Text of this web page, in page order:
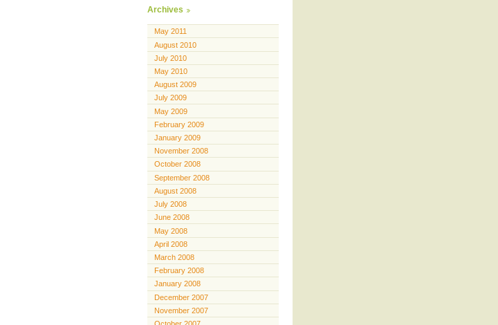
Archives
May 2011
August 2010
July 2010
May 2010
August 2009
July 2009
May 2009
February 2009
January 2009
November 2008
October 2008
September 2008
August 2008
July 2008
June 2008
May 2008
April 2008
March 2008
February 2008
January 2008
December 2007
November 2007